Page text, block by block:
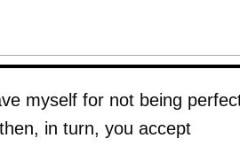
myself for not being
in turn, you accept